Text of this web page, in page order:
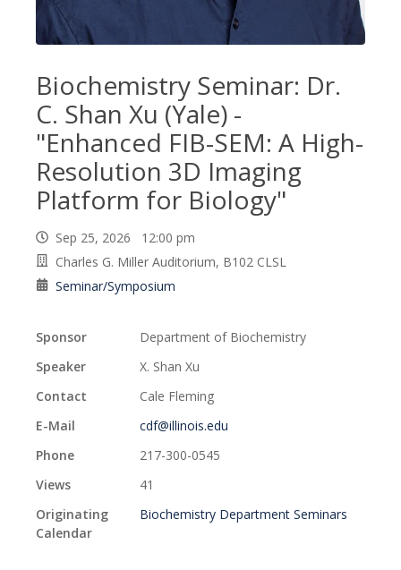
Biochemistry Seminar: Dr.
C. Shan Xu (Yale) -
"Enhanced FIB-SEM: A High-
Resolution 3D Imaging
Platform for Biology"
Sep 25, 2026 12:00 pm
Charles G. Miller Auditorium, B102 CLSL
Seminar/Symposium
Sponsor
Department of Biochemistry
Speaker
X. Shan Xu
Contact
Cale Fleming
E-Mail
cdf@illinois.edu
Phone
217-300-0545
Views
41
Originating
Calendar
Biochemistry Department Seminars